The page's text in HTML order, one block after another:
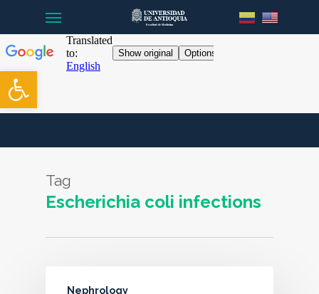
Open toolbar
main
content
Tag
Escherichia coli infections
Nephrology